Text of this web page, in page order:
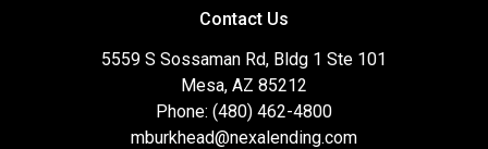
Contact Us
5559 S Sossaman Rd, Bldg 1 Ste 101
Mesa, AZ 85212
Phone: (480) 462-4800
mburkhead@nexalending.com